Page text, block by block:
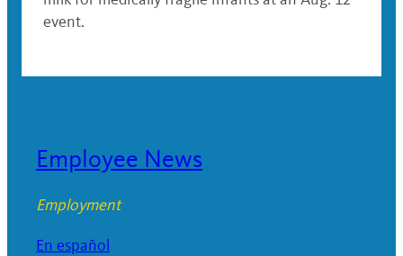
event.
Employee News
Employment
En español